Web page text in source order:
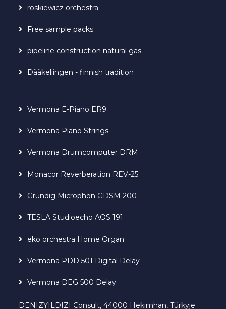
roskiewicz orchestra
Free sample packs
pipeline construction natural gas
Dääkeliingen - finnish tradition
Vermona E-Piano ER9
Vermona Piano Strings
Vermona Drumcomputer DRM
Monacor Reverberation REV-25
Grundig Microphon GDSM 200
TESLA Studioecho AOS 191
eko orchestra Home Organ
Vermona PDD 501 Digital Delay
Vermona DEG 500 Delay
DENIZYILDIZI Consult, 44000 Hekimhan, Türkyje